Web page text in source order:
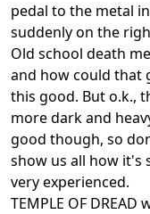
pedal to the metal
suddenly on the
Old school death
and how could that
this good. But o.k.,
more dark and
good though, so
show us all how it's
very experienced.
TEMPLE OF